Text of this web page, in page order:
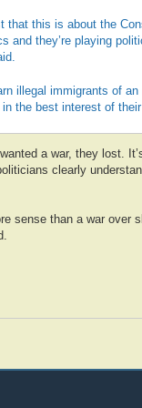
that this is about the
and they’re playing
illegal immigrants of
the best interest of
a war, they lost.
clearly
sense than a war over